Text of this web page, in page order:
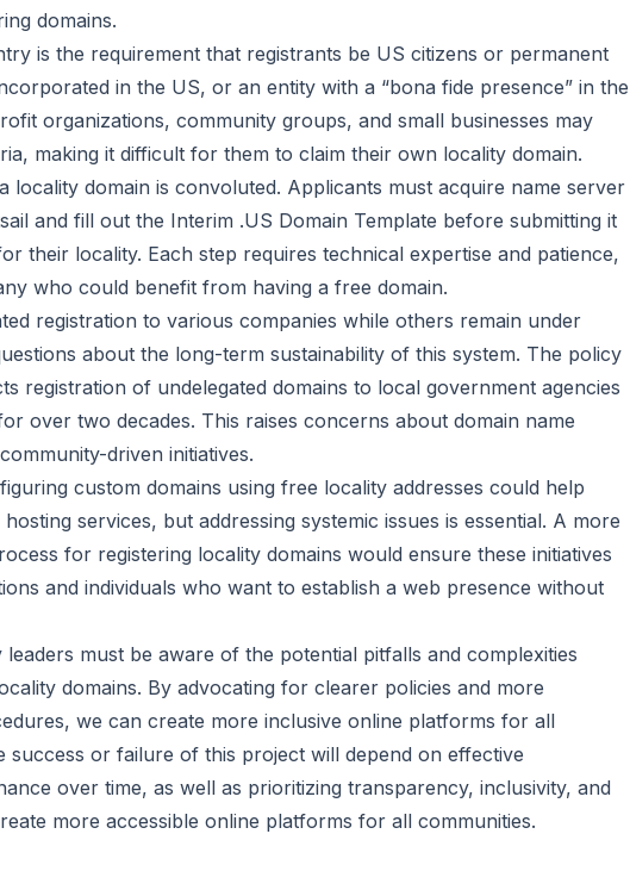
domains.
is the requirement that registrants be US citizens or permanent
in the US, or an entity with a “bona fide presence” in the
organizations, community groups, and small businesses may
making it difficult for them to claim their own locality domain.
locality domain is convoluted. Applicants must acquire name server
and fill out the Interim .US Domain Template before submitting it
their locality. Each step requires technical expertise and patience,
who could benefit from having a free domain.
registration to various companies while others remain under
about the long-term sustainability of this system. The policy
registration of undelegated domains to local government agencies
over two decades. This raises concerns about domain name
driven initiatives.
custom domains using free locality addresses could help
services, but addressing systemic issues is essential. A more
for registering locality domains would ensure these initiatives
and individuals who want to establish a web presence without
must be aware of the potential pitfalls and complexities
domains. By advocating for clearer policies and more
we can create more inclusive online platforms for all
success or failure of this project will depend on effective
over time, as well as prioritizing transparency, inclusivity, and
more accessible online platforms for all communities.